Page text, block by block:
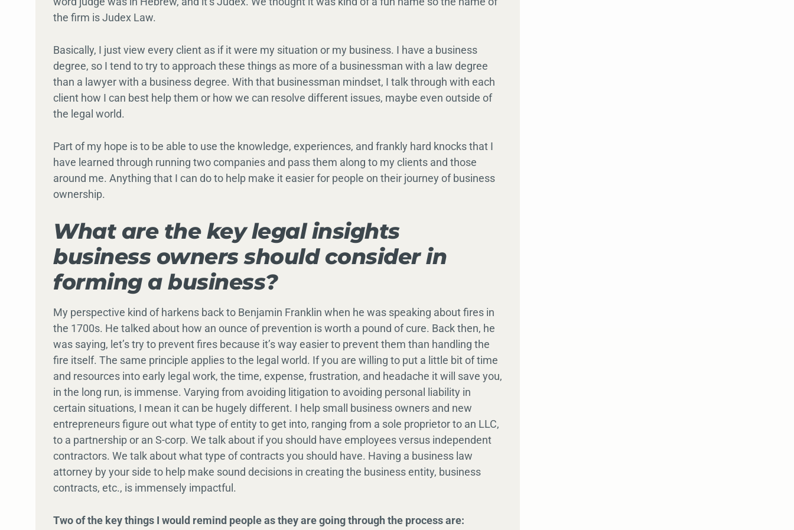
the firm is Judex Law.
Basically, I just view every client as if it were my situation or my business. I have a business
degree, so I tend to try to approach these things as more of a businessman with a law degree
than a lawyer with a business degree. With that businessman mindset, I talk through with each
client how I can best help them or how we can resolve different issues, maybe even outside of
the legal world.
Part of my hope is to be able to use the knowledge, experiences, and frankly hard knocks that I
have learned through running two companies and pass them along to my clients and those
around me. Anything that I can do to help make it easier for people on their journey of business
ownership.
What are the key legal insights
business owners should consider in
forming a business?
My perspective kind of harkens back to Benjamin Franklin when he was speaking about fires in
the 1700s. He talked about how an ounce of prevention is worth a pound of cure. Back then, he
was saying, let’s try to prevent fires because it’s way easier to prevent them than handling the
fire itself. The same principle applies to the legal world. If you are willing to put a little bit of time
and resources into early legal work, the time, expense, frustration, and headache it will save you,
in the long run, is immense. Varying from avoiding litigation to avoiding personal liability in
certain situations, I mean it can be hugely different. I help small business owners and new
entrepreneurs figure out what type of entity to get into, ranging from a sole proprietor to an LLC,
to a partnership or an S-corp. We talk about if you should have employees versus independent
contractors. We talk about what type of contracts you should have. Having a business law
attorney by your side to help make sound decisions in creating the business entity, business
contracts, etc., is immensely impactful.
Two of the key things I would remind people as they are going through the process are: